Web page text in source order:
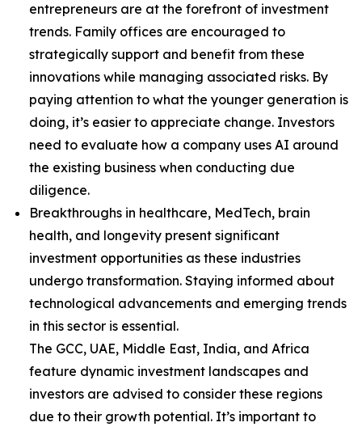
entrepreneurs are at the forefront of investment
trends. Family offices are encouraged to
strategically support and benefit from these
innovations while managing associated risks. By
paying attention to what the younger generation is
doing, it’s easier to appreciate change. Investors
need to evaluate how a company uses AI around
the existing business when conducting due
diligence.
Breakthroughs in healthcare, MedTech, brain
health, and longevity present significant
investment opportunities as these industries
undergo transformation. Staying informed about
technological advancements and emerging trends
in this sector is essential.
The GCC, UAE, Middle East, India, and Africa
feature dynamic investment landscapes and
investors are advised to consider these regions
due to their growth potential. It’s important to